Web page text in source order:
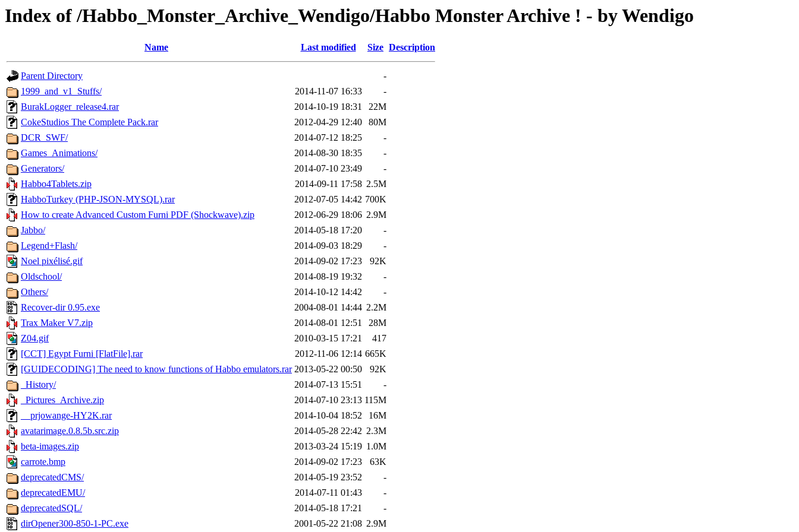
Index of /Habbo_Monster_Archive_Wendigo/Habbo Monster Archive ! - by Wendigo
Name Last modified Size Description
Parent Directory
-
1999_and_v1_Stuffs/
2014-11-07 16:33
-
BurakLogger_release4.rar
2014-10-19 18:31
22M
CokeStudios The Complete Pack.rar
2012-04-29 12:40
80M
DCR_SWF/
2014-07-12 18:25
-
Games_Animations/
2014-08-30 18:35
-
Generators/
2014-07-10 23:49
-
Habbo4Tablets.zip
2014-09-11 17:58 2.5M
HabboTurkey (PHP-JSON-MYSQL).rar
2012-07-05 14:42 700K
How to create Advanced Custom Furni PDF (Shockwave).zip
2012-06-29 18:06 2.9M
Jabbo/
2014-05-18 17:20
-
Legend+Flash/
2014-09-03 18:29
-
Noel pixélisé.gif
2014-09-02 17:23
92K
Oldschool/
2014-08-19 19:32
-
Others/
2014-10-12 14:42
-
Recover-dir 0.95.exe
2004-08-01 14:44 2.2M
Trax Maker V7.zip
2014-08-01 12:51
28M
Z04.gif
2010-03-15 17:21
417
[CCT] Egypt Furni [FlatFile].rar
2012-11-06 12:14 665K
[GUIDECODING] The need to know functions of Habbo emulators.rar 2013-05-22 00:50
92K
_History/
2014-07-13 15:51
-
_Pictures_Archive.zip
2014-07-10 23:13 115M
__prjowange-HY2K.rar
2014-10-04 18:52
16M
avatarimage.0.8.5b.src.zip
2014-05-28 22:42 2.3M
beta-images.zip
2013-03-24 15:19 1.0M
carrote.bmp
2014-09-02 17:23
63K
deprecatedCMS/
2014-05-19 23:52
-
deprecatedEMU/
2014-07-11 01:43
-
deprecatedSQL/
2014-05-18 17:21
-
dirOpener300-850-1-PC.exe
2001-05-22 21:08 2.9M